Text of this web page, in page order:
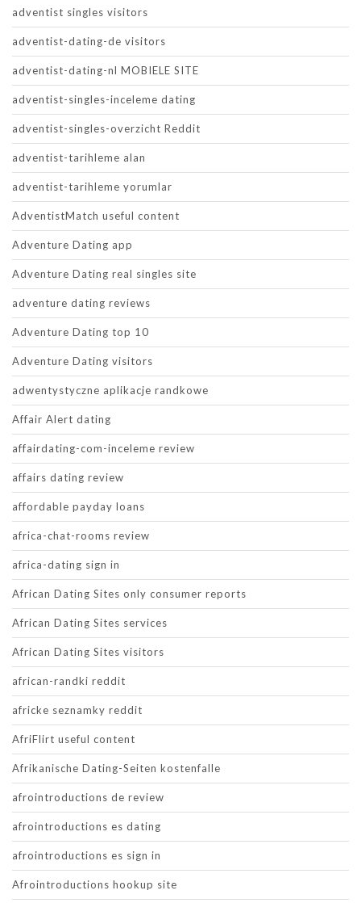
adventist singles visitors
adventist-dating-de visitors
adventist-dating-nl MOBIELE SITE
adventist-singles-inceleme dating
adventist-singles-overzicht Reddit
adventist-tarihleme alan
adventist-tarihleme yorumlar
AdventistMatch useful content
Adventure Dating app
Adventure Dating real singles site
adventure dating reviews
Adventure Dating top 10
Adventure Dating visitors
adwentystyczne aplikacje randkowe
Affair Alert dating
affairdating-com-inceleme review
affairs dating review
affordable payday loans
africa-chat-rooms review
africa-dating sign in
African Dating Sites only consumer reports
African Dating Sites services
African Dating Sites visitors
african-randki reddit
africke seznamky reddit
AfriFlirt useful content
Afrikanische Dating-Seiten kostenfalle
afrointroductions de review
afrointroductions es dating
afrointroductions es sign in
Afrointroductions hookup site